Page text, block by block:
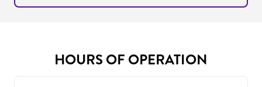
HOURS OF OPERATION